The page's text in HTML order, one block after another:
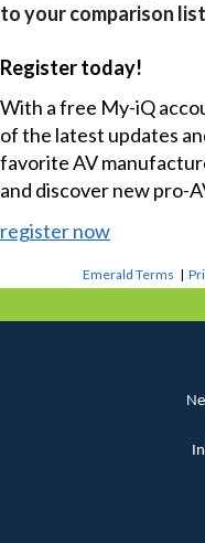
to your comparison
Register today!
With a free My-iQ
of the latest updates
favorite AV
and discover new pro-
register now
Emerald Terms |